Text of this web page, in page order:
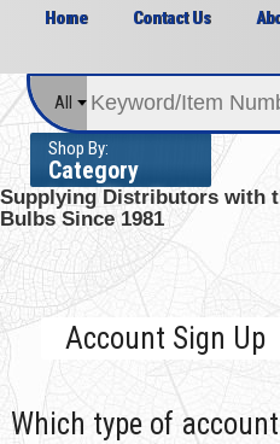
Home Contact Us
Shop By:
Category
All
Supplying Distributors with
Bulbs Since 1981
Account Sign Up
Which type of